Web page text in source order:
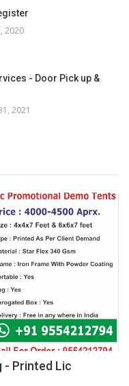
2020
- Door Pick up &
2021
- Printed Lic